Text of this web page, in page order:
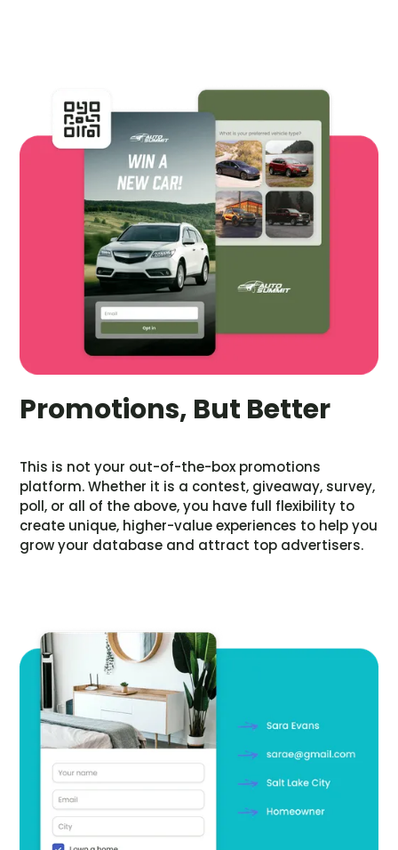
Promotions, But Better
This is not your out-of-the-box promotions
platform. Whether it is a contest, giveaway, survey,
poll, or all of the above, you have full flexibility to
create unique, higher-value experiences to help you
grow your database and attract top advertisers.